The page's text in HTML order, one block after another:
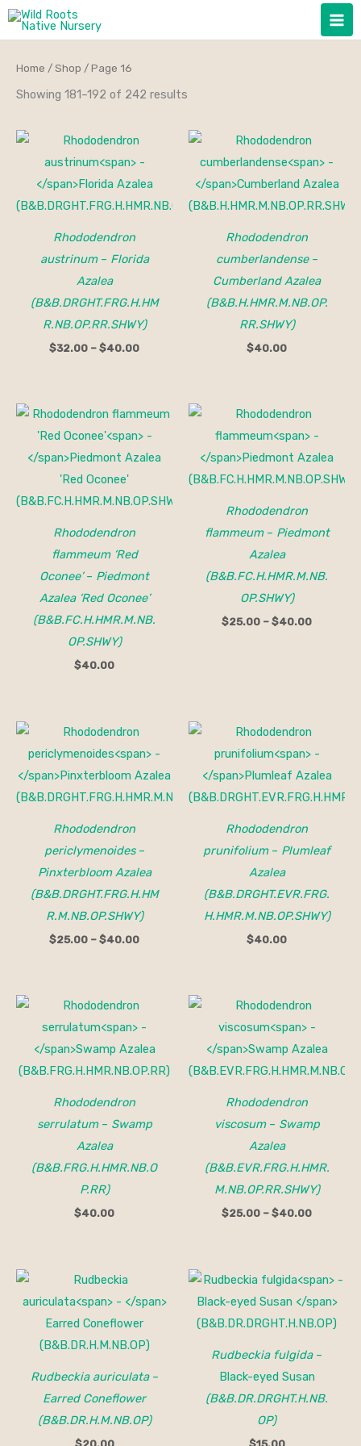
Skip
Home /Shop / Page 16
Showing 181–192 of 242 results
Rhododendron
austrinum– Florida
Azalea
(B&B.DRGHT.FRG.H.HM
R.NB.OP.RR.SHWY)
$32.00 – $40.00
$32.00
through
$40.00
Rhododendron
cumberlandense–
Cumberland Azalea
(B&B.H.HMR.M.NB.OP.
RR.SHWY)
$40.00
Rhododendron
flammeum ‘Red
Oconee’– Piedmont
Azalea ‘Red Oconee’
(B&B.FC.H.HMR.M.NB.
OP.SHWY)
$40.00
Rhododendron
flammeum– Piedmont
Azalea
(B&B.FC.H.HMR.M.NB.
OP.SHWY)
$25.00 – $40.00
$25.00
through
$40.00
Rhododendron
periclymenoides–
Pinxterbloom Azalea
(B&B.DRGHT.FRG.H.HM
R.M.NB.OP.SHWY)
$25.00 – $40.00
$25.00
through
$40.00
Rhododendron
prunifolium– Plumleaf
Azalea
(B&B.DRGHT.EVR.FRG.
H.HMR.M.NB.OP.SHWY)
$40.00
Rhododendron
serrulatum– Swamp
Azalea
(B&B.FRG.H.HMR.NB.O
P.RR)
$40.00
Rhododendron
viscosum– Swamp
Azalea
(B&B.EVR.FRG.H.HMR.
M.NB.OP.RR.SHWY)
$25.00 – $40.00
$25.00
through
$40.00
Rudbeckia auriculata–
Earred Coneflower
(B&B.DR.H.M.NB.OP)
Rudbeckia fulgida–
Black-eyed Susan
(B&B.DR.DRGHT.H.NB.
OP)